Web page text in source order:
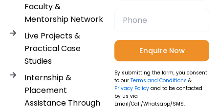
Faculty &
Mentorship Network
Live Projects &
Practical Case
Studies
Internship &
Placement
Assistance Through
By submitting the form, you consent
to our Terms and Conditions &
Privacy Policy and to be contacted
by us via
Email/Call/Whatsapp/SMS.